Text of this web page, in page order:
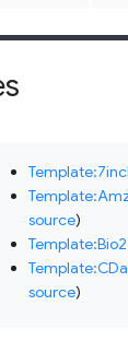
source)
Template:Bio2
source)